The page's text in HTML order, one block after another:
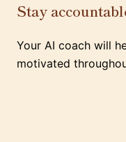
Stay
Your AI coach will
motivated